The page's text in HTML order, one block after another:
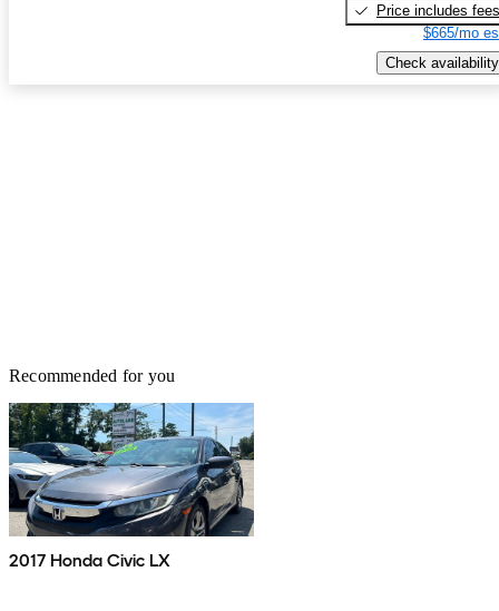
Price includes fees
$665/mo
Check availability
Recommended for you
2017 Honda Civic LX